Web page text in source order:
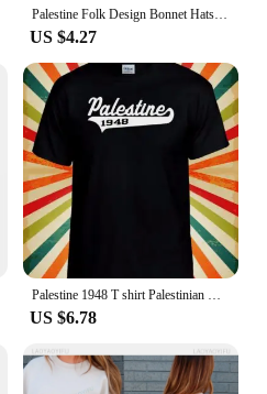
Palestine Folk Design Bonnet Hats Palestinian Traditional Knit Hat Men Women Fashion Elastic Beanie Hats Winter Pattern Caps
US $4.27
Palestine 1948 T shirt Palestinian Men Women Unisex Baseball T Shirt Top 3246
US $6.78